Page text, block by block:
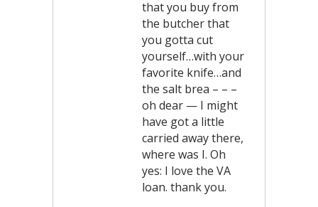
that you buy from
the butcher that
you gotta cut
yourself…with your
favorite knife…and
the salt brea – – –
oh dear — I might
have got a little
carried away there,
where was I. Oh
yes: I love the VA
loan. thank you.